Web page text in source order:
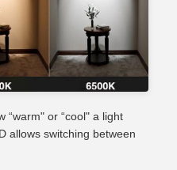
“warm" or “cool" a light
allows switching between